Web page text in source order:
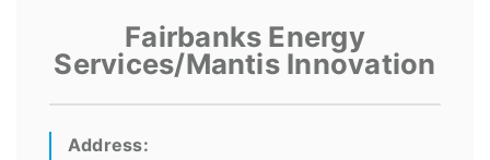
Fairbanks Energy
Services/Mantis Innovation
Address: